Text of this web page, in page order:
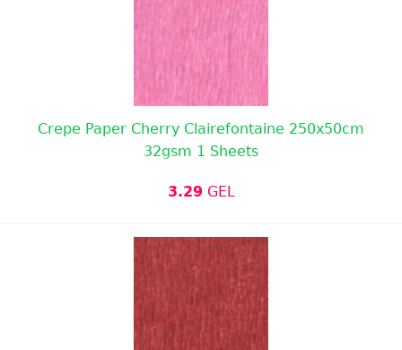
Crepe Paper Cherry Clairefontaine 250x50cm
32gsm 1 Sheets
3.29 GEL